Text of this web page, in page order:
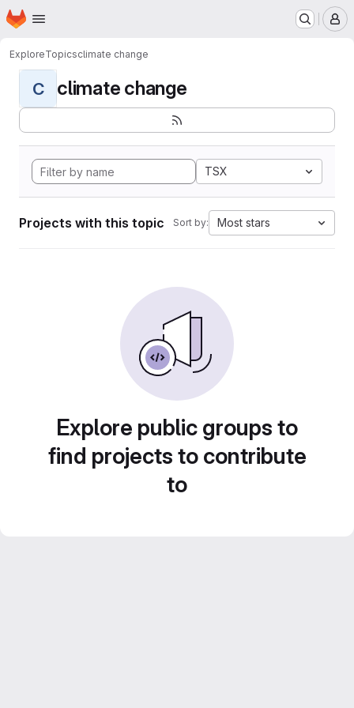
Skip to main content
Homepage
ExploreTopicsclimate change
C climate change
TSX
Projects with this topic Sort by: Most stars
Explore public groups to
find projects to contribute
to